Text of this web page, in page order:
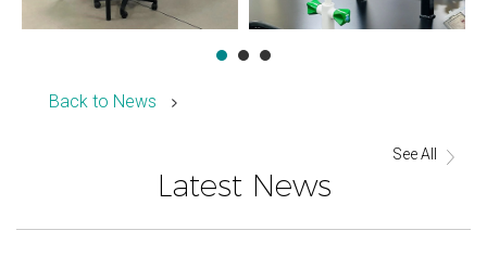
Back to News
Latest News
See All